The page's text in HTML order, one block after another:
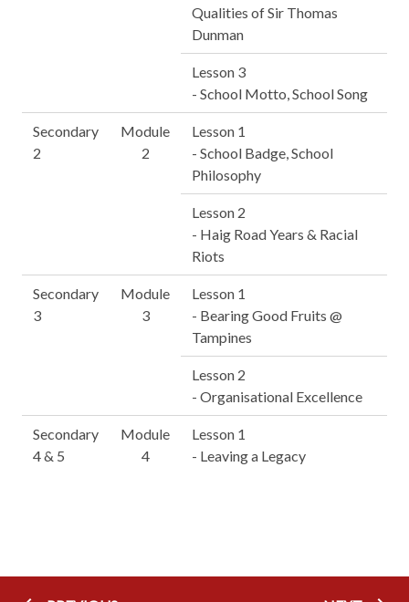
Qualities of Sir Thomas
Dunman
Lesson 3
- School Motto, School Song
Secondary
2
Module
2
Lesson 1
- School Badge, School
Philosophy
Lesson 2
- Haig Road Years & Racial
Riots
Secondary
3
Module
3
Lesson 1
- Bearing Good Fruits @
Tampines
Lesson 2
- Organisational Excellence
Secondary
4 & 5
Module
4
Lesson 1
- Leaving a Legacy